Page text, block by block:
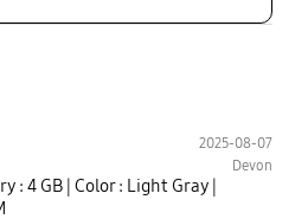
2025-08-07
Devon
: 4 GB | Color : Light Gray |